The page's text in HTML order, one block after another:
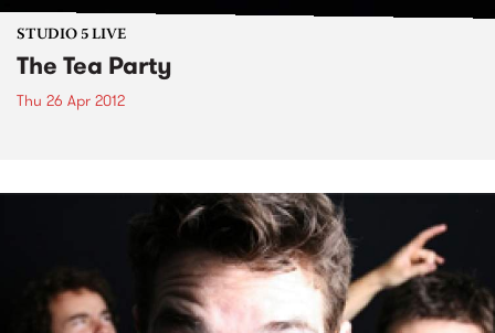
STUDIO 5 LIVE
The Tea Party
Thu 26 Apr 2012